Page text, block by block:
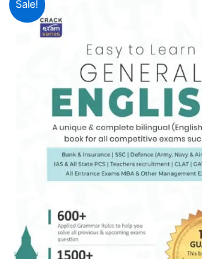
Sale!
was:
₹499.00.
is:
₹369.00.
Latest
Complete
General
Government
Competitive
Management
(CAT,
XAT
GMAT),